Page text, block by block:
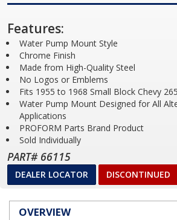
Features:
Water Pump Mount Style
Chrome Finish
Made from High-Quality Steel
No Logos or Emblems
Fits 1955 to 1968 Small Block Chevy
Water Pump Mount Designed for All
Applications
PROFORM Parts Brand Product
Sold Individually
PART# 66115
DEALER LOCATOR DISCONTINUED
OVERVIEW